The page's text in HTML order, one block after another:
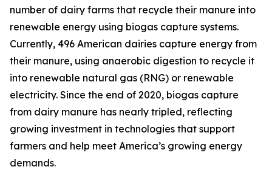
number of dairy farms that recycle their manure into
renewable energy using biogas capture systems.
Currently, 496 American dairies capture energy from
their manure, using anaerobic digestion to recycle it
into renewable natural gas (RNG) or renewable
electricity. Since the end of 2020, biogas capture
from dairy manure has nearly tripled, reflecting
growing investment in technologies that support
farmers and help meet America’s growing energy
demands.